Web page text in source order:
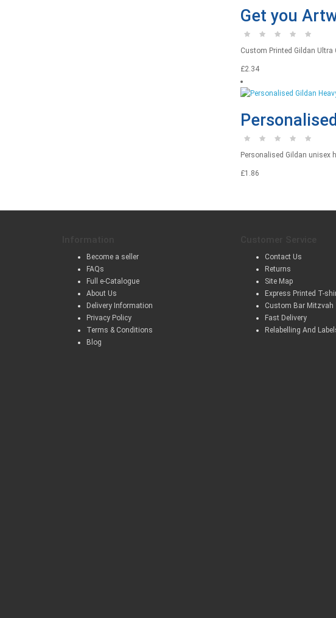
Get you
Custom Printed Gildan Ultra
£2.34
Personalised Gildan unisex
£1.86
Become a seller
FAQs
Full e-Catalogue
About Us
Delivery Information
Privacy Policy
Terms & Conditions
Blog
Contact Us
Returns
Site Map
Express Printed T-
Custom Bar Mitzvah
Fast Delivery
Relabelling And